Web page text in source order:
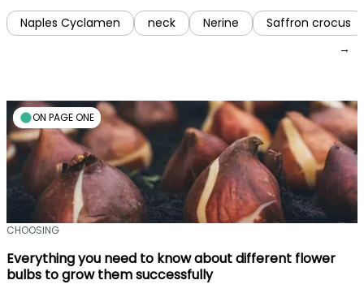
Naples Cyclamen neck Nerine
Saffron crocus
→
ON PAGE ONE
CHOOSING
Everything you need to know about different flower
bulbs to grow them successfully